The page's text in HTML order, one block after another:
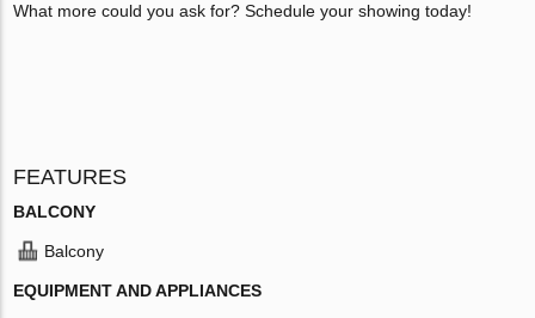
What more could you ask for? Schedule your showing today!
FEATURES
BALCONY
Balcony
EQUIPMENT AND APPLIANCES